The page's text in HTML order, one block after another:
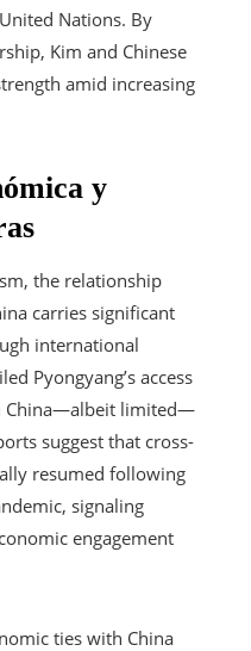
Nations. By
Kim and Chinese
amid increasing
y
the relationship
carries significant
international
Pyongyang’s access
China—albeit limited—
suggest that cross-
resumed following
signaling
engagement
ties with China